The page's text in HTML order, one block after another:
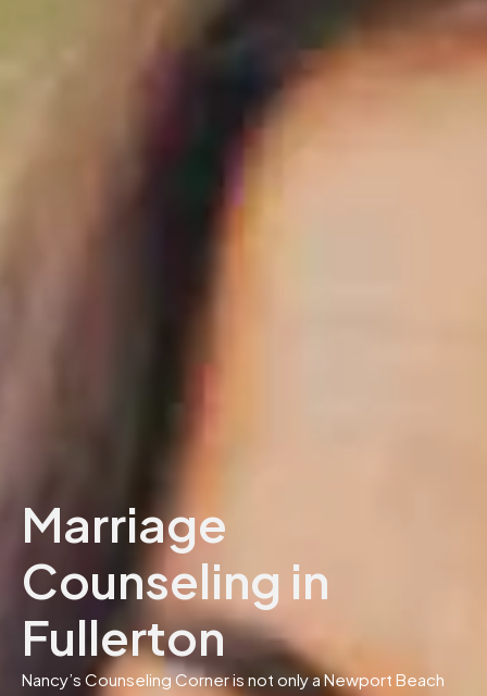
Marriage
Counseling in
Fullerton
Nancy’s Counseling Corner is not only a Newport Beach